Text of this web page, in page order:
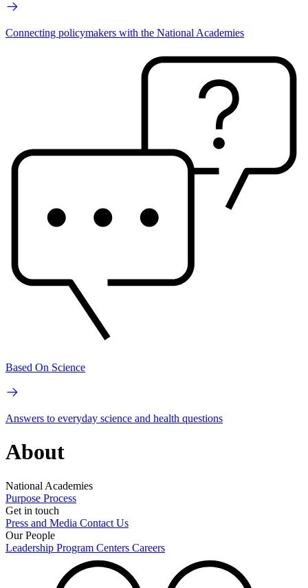
Connecting policymakers with the National Academies
Based On Science
Answers to everyday science and health questions
About
National Academies
Purpose Process
Get in touch
Press and Media Contact Us
Our People
Leadership Program Centers Careers